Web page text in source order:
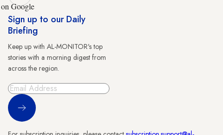
on Google
Sign up to our Daily
Briefing
Keep up with AL-MONITOR's top
stories with a morning digest from
across the region.
Sign Up